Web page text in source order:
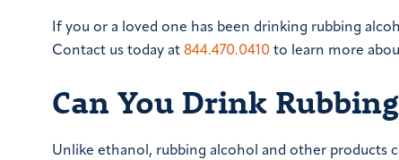
If you or a loved one has been drinking rubbing
Contact us today at 844.470.0410 to learn more
Can You Drink
Unlike ethanol, rubbing alcohol and other products